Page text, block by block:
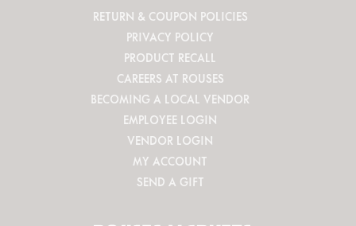
RETURN & COUPON POLICIES
PRIVACY POLICY
PRODUCT RECALL
CAREERS AT ROUSES
BECOMING A LOCAL VENDOR
EMPLOYEE LOGIN
VENDOR LOGIN
MY ACCOUNT
SEND A GIFT